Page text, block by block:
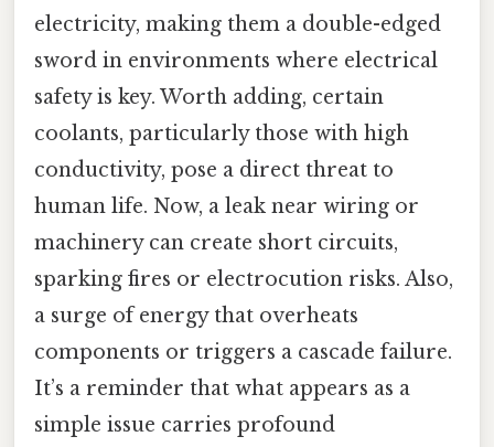
electricity, making them a double-edged
sword in environments where electrical
safety is key. Worth adding, certain
coolants, particularly those with high
conductivity, pose a direct threat to
human life. Now, a leak near wiring or
machinery can create short circuits,
sparking fires or electrocution risks. Also,
a surge of energy that overheats
components or triggers a cascade failure.
It’s a reminder that what appears as a
simple issue carries profound